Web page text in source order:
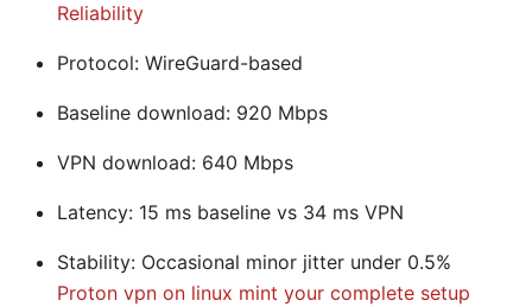
Reliability
Protocol: WireGuard-based
Baseline download: 920 Mbps
VPN download: 640 Mbps
Latency: 15 ms baseline vs 34 ms VPN
Stability: Occasional minor jitter under 0.5%
Proton vpn on linux mint your complete setup